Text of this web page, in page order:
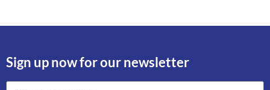
Sign up now for our newsletter